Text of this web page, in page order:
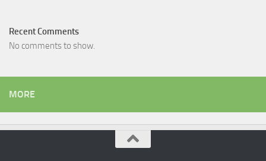
Recent Comments
No comments to show.
MORE